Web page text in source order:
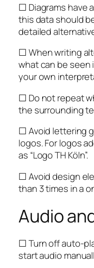
☐ Diagrams have
this data should
detailed
☐ When writing
what can be seen
your own
☐ Do not repeat
the surrounding
☐ Avoid lettering
logos. For logos
as “Logo TH Köln”.
☐ Avoid design
than 3 times in a
Audio
☐ Turn off auto-
start audio